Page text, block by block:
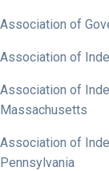
Association of
Association of
Association of
Massachusetts
Association of
Pennsylvania